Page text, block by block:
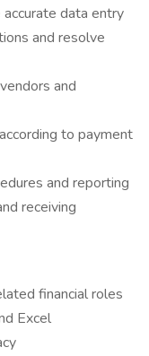
data entry
and resolve
and
to payment
and reporting
receiving
financial roles
Excel